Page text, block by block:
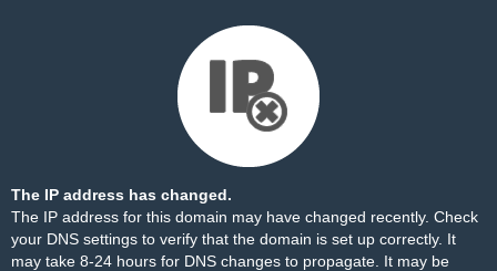
The IP address has changed.
The IP address for this domain may have changed recently. Check
your DNS settings to verify that the domain is set up correctly. It
may take 8-24 hours for DNS changes to propagate. It may be